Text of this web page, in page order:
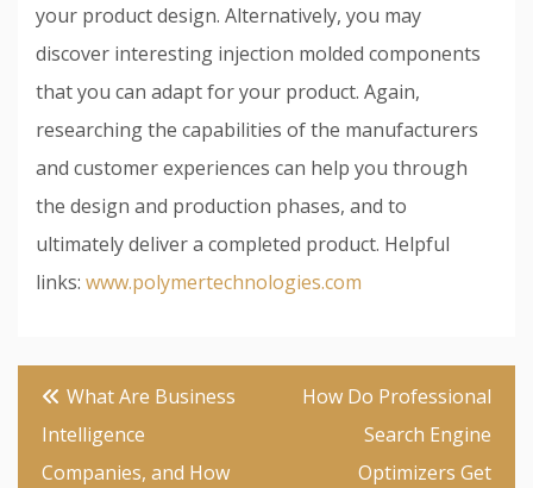
your product design. Alternatively, you may
discover interesting injection molded components
that you can adapt for your product. Again,
researching the capabilities of the manufacturers
and customer experiences can help you through
the design and production phases, and to
ultimately deliver a completed product. Helpful
links: www.polymertechnologies.com
Post
navigation
What Are Business
Intelligence
Companies, and How
How Do Professional
Search Engine
Optimizers Get